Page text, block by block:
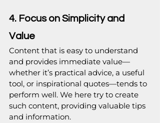
4. Focus on Simplicity and
Value
Content that is easy to understand
and provides immediate value—
whether it’s practical advice, a useful
tool, or inspirational quotes—tends to
perform well. We here try to create
such content, providing valuable tips
and information.